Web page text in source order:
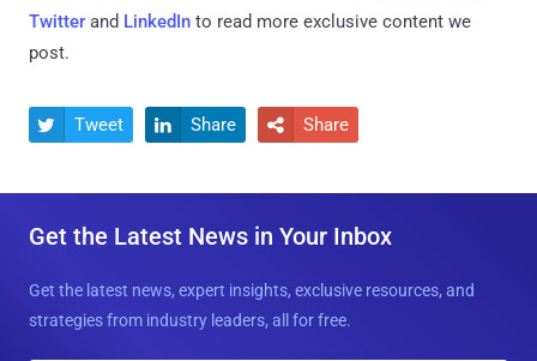
Twitter and LinkedIn to read more exclusive content we
post.
 Tweet  Share  Share
Get the Latest News in Your Inbox
Get the latest news, expert insights, exclusive resources, and
strategies from industry leaders, all for free.